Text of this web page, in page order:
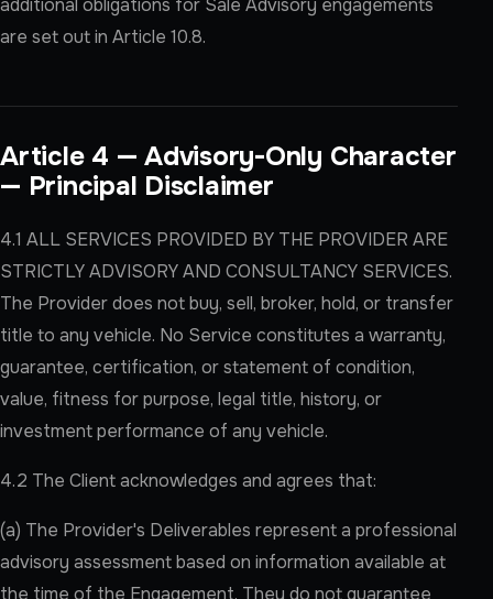
additional obligations for Sale Advisory engagements
are set out in Article 10.8.
Article 4 — Advisory-Only Character
— Principal Disclaimer
4.1 ALL SERVICES PROVIDED BY THE PROVIDER ARE
STRICTLY ADVISORY AND CONSULTANCY SERVICES.
The Provider does not buy, sell, broker, hold, or transfer
title to any vehicle. No Service constitutes a warranty,
guarantee, certification, or statement of condition,
value, fitness for purpose, legal title, history, or
investment performance of any vehicle.
4.2 The Client acknowledges and agrees that:
(a) The Provider's Deliverables represent a professional
advisory assessment based on information available at
the time of the Engagement. They do not guarantee